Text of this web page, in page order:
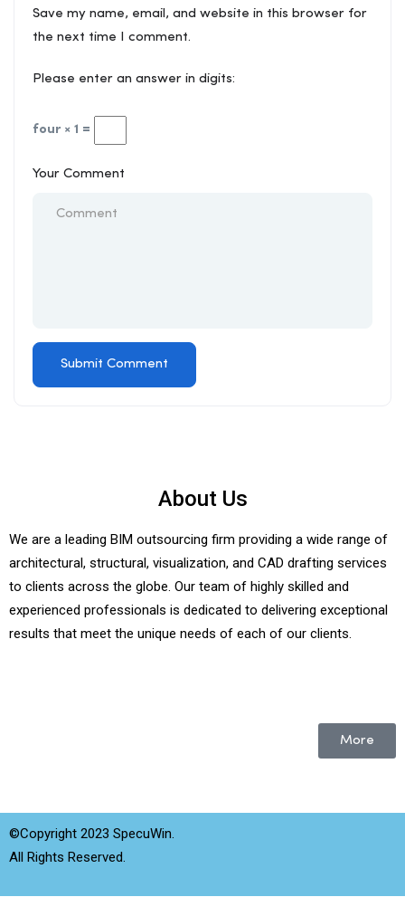
Save my name, email, and website in this browser for
the next time I comment.
Please enter an answer in digits:
four × 1 =
Your Comment
About Us
We are a leading BIM outsourcing firm providing a wide range of
architectural, structural, visualization, and CAD drafting services
to clients across the globe. Our team of highly skilled and
experienced professionals is dedicated to delivering exceptional
results that meet the unique needs of each of our clients.
More
©Copyright 2023 SpecuWin.
All Rights Reserved.